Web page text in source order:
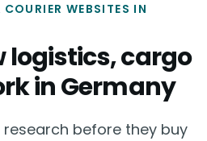
WEBSITES IN
logistics, cargo
in Germany
before they buy